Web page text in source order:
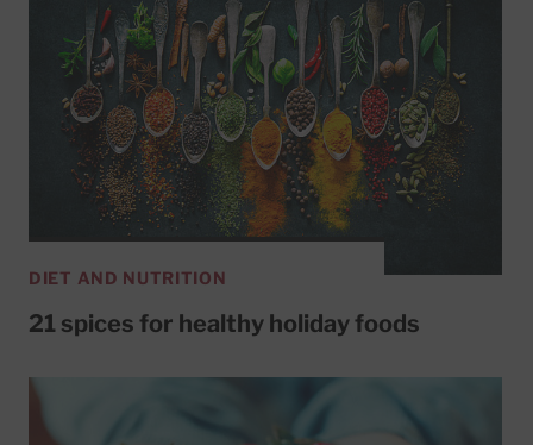
DIET AND NUTRITION
21 spices for healthy holiday foods